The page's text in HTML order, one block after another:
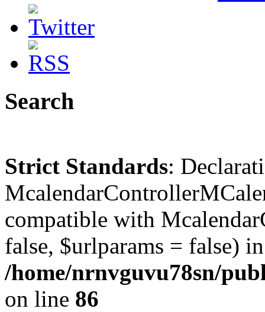
Search
Strict Standards:
compatible with
false, $urlparams = false) in
/home/nrnvguvu78sn/
on line 86